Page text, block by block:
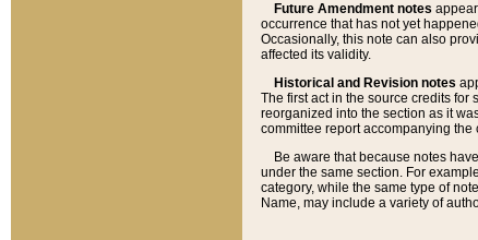
Future Amendment notes
occurrence that has not yet
Occasionally, this note can also
affected its validity.
Historical and Revision notes
The first act in the source credits
reorganized into the section as it
committee report accompanying
Be aware that because notes
under the same section. For
category, while the same type of
Name, may include a variety of